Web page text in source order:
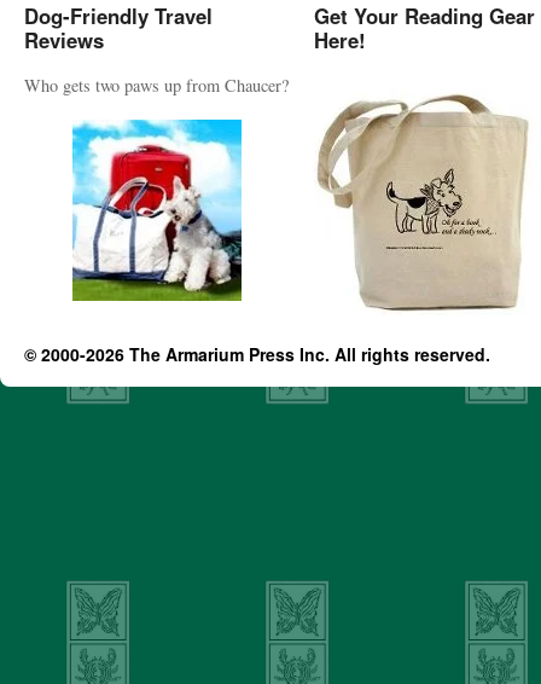
Dog-Friendly Travel
Reviews
Who gets two paws up from Chaucer?
Get Your Reading Gear
Here!
© 2000-2026 The Armarium Press Inc. All rights reserved.